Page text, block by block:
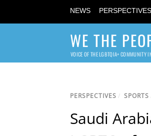
NEWS PERSPECTIVES
WE THE
VOICE OF THE LGBTQIA+ COMMUNITY
PERSPECTIVES / SPORTS
Saudi